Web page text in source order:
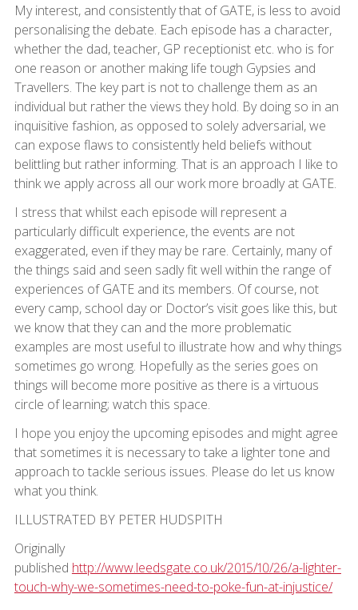
My interest, and consistently that of GATE, is less to avoid
personalising the debate. Each episode has a character,
whether the dad, teacher, GP receptionist etc. who is for
one reason or another making life tough Gypsies and
Travellers. The key part is not to challenge them as an
individual but rather the views they hold. By doing so in an
inquisitive fashion, as opposed to solely adversarial, we
can expose flaws to consistently held beliefs without
belittling but rather informing. That is an approach I like to
think we apply across all our work more broadly at GATE.
I stress that whilst each episode will represent a
particularly difficult experience, the events are not
exaggerated, even if they may be rare. Certainly, many of
the things said and seen sadly fit well within the range of
experiences of GATE and its members. Of course, not
every camp, school day or Doctor’s visit goes like this, but
we know that they can and the more problematic
examples are most useful to illustrate how and why things
sometimes go wrong. Hopefully as the series goes on
things will become more positive as there is a virtuous
circle of learning; watch this space.
I hope you enjoy the upcoming episodes and might agree
that sometimes it is necessary to take a lighter tone and
approach to tackle serious issues. Please do let us know
what you think.
ILLUSTRATED BY PETER HUDSPITH
Originally
published http://www.leedsgate.co.uk/2015/10/26/a-lighter-
touch-why-we-sometimes-need-to-poke-fun-at-injustice/